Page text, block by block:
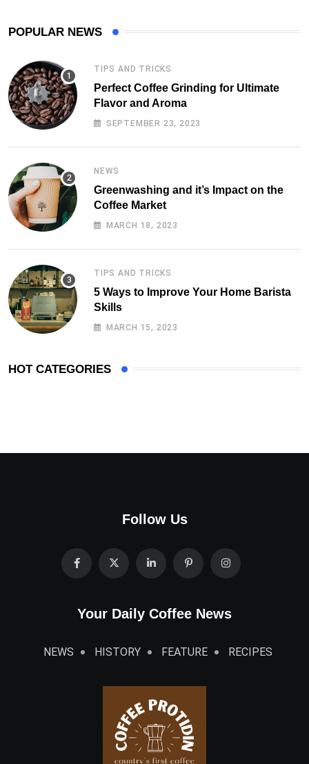
POPULAR NEWS
TIPS AND TRICKS
Perfect Coffee Grinding for Ultimate
Flavor and Aroma
SEPTEMBER 23, 2023
NEWS
Greenwashing and it’s Impact on the
Coffee Market
MARCH 18, 2023
TIPS AND TRICKS
5 Ways to Improve Your Home Barista
Skills
MARCH 15, 2023
HOT CATEGORIES
Follow Us
Your Daily Coffee News
NEWS HISTORY FEATURE RECIPES